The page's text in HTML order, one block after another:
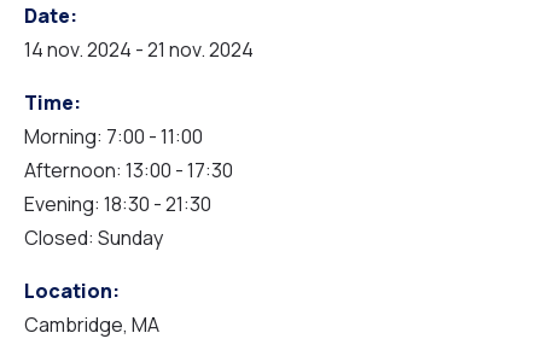
Date:
14 nov. 2024 - 21 nov. 2024
Time:
Morning: 7:00 - 11:00
Afternoon: 13:00 - 17:30
Evening: 18:30 - 21:30
Closed: Sunday
Location:
Cambridge, MA